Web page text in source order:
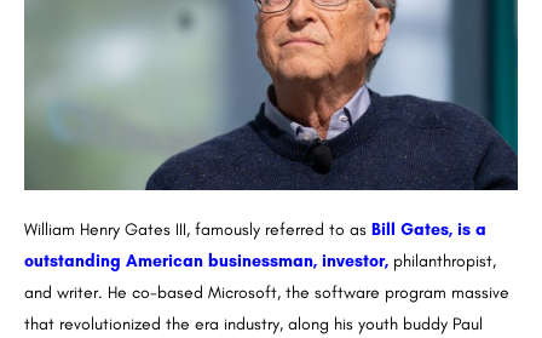
William Henry Gates III, famously referred to as Bill Gates, is a
outstanding American businessman, investor, philanthropist,
and writer. He co-based Microsoft, the software program massive
that revolutionized the era industry, along his youth buddy Paul